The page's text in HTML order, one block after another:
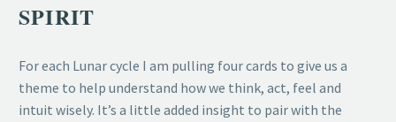
SPIRIT
For each Lunar cycle I am pulling four cards to give us a
theme to help understand how we think, act, feel and
intuit wisely. It’s a little added insight to pair with the